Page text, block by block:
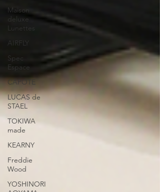
Maison
deluxe
Lunettes
AIRFLY
Spec
Espace
CAPOTE
LUCAS de
STAEL
TOKIWA
made
KEARNY
Freddie
Wood
YOSHINORI